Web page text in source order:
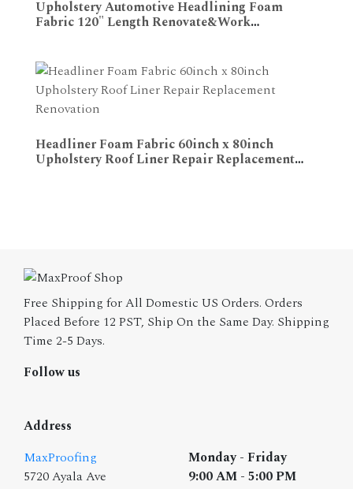
ADD TO CART
Upholstery Automotive Headlining Foam
Fabric 120" Length Renovate&Work
ADD TO CART
Headliner Foam Fabric 60inch x 80inch
Upholstery Roof Liner Repair Replacement
Free Shipping for All Domestic US Orders. Orders
Placed Before 12 PST, Ship On the Same Day. Shipping
Time 2-5 Days.
Follow us
Address
MaxProofing
5720 Ayala Ave
Monday - Friday
9:00 AM - 5:00 PM